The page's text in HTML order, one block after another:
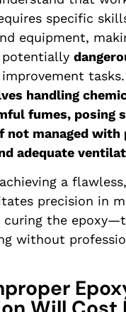
specific
equipment,
potentially
tasks.
handling
fumes, posing
not managed with
adequate
a
precision in
curing the
without